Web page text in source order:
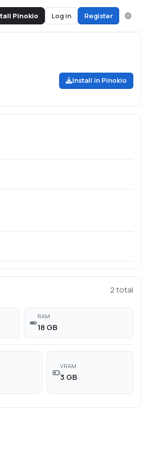
Pinokio Log in Register
Install in Pinokio
2total
RAM
18 GB
VRAM
3 GB